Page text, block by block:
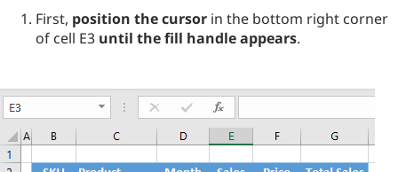
First, position the cursor in the bottom right corner
of cell E3 until the fill handle appears.